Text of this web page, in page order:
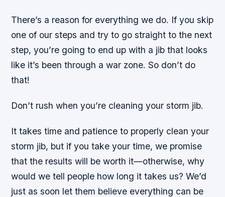
There’s a reason for everything we do. If you skip
one of our steps and try to go straight to the next
step, you’re going to end up with a jib that looks
like it’s been through a war zone. So don’t do
that!
Don’t rush when you’re cleaning your storm jib.
It takes time and patience to properly clean your
storm jib, but if you take your time, we promise
that the results will be worth it—otherwise, why
would we tell people how long it takes us? We’d
just as soon let them believe everything can be